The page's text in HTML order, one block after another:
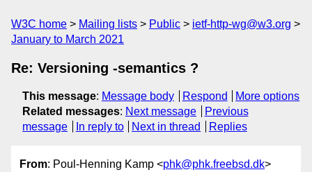
W3C home Mailing lists Public
ietf-http-wg@w3.org
January to March 2021
Re: Versioning -semantics ?
This message: Message body Respond
More options
Related messages: Next message
Previous
message
In reply to Next in thread Replies
From: Poul-Henning Kamp <phk@phk.freebsd.dk>